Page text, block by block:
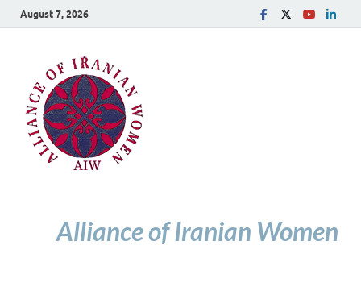
August 7, 2026
Alliance of Iranian Women